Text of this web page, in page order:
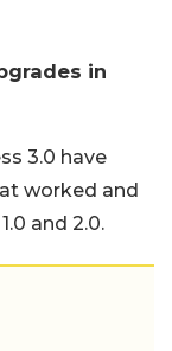
in
3.0 have
worked and
and 2.0.